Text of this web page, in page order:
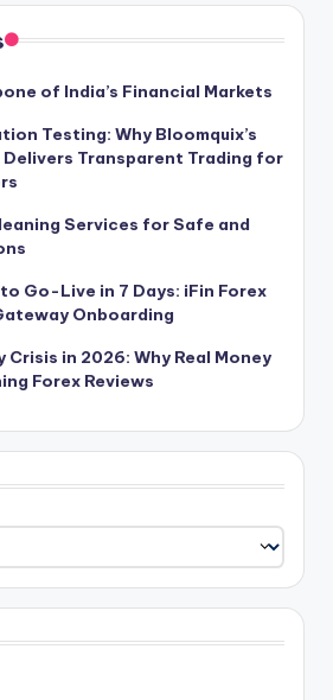
of India’s Financial Markets
Testing: Why Bloomquix’s
Transparent Trading for
Services for Safe and
Go-Live in 7 Days: iFin Forex
Onboarding
Crisis in 2026: Why Real Money
Forex Reviews